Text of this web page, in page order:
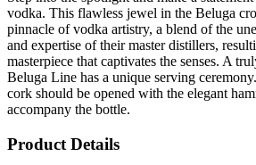
vodka. This flawless jewel in the Beluga
pinnacle of vodka artistry, a blend of the
and expertise of their master distillers,
masterpiece that captivates the senses. A
Beluga Line has a unique serving
cork should be opened with the elegant
accompany the bottle.
Product Details